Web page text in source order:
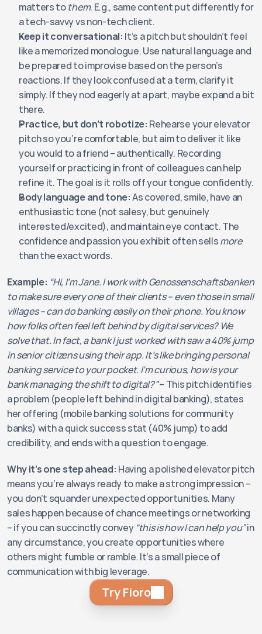
matters to them. E.g., same content put differently for
a tech-savvy vs non-tech client.
Keep it conversational: It’s a pitch but shouldn’t feel
like a memorized monologue. Use natural language and
be prepared to improvise based on the person’s
reactions. If they look confused at a term, clarify it
simply. If they nod eagerly at a part, maybe expand a bit
there.
Practice, but don’t robotize: Rehearse your elevator
pitch so you’re comfortable, but aim to deliver it like
you would to a friend – authentically. Recording
yourself or practicing in front of colleagues can help
refine it. The goal is it rolls off your tongue confidently.
Body language and tone: As covered, smile, have an
enthusiastic tone (not salesy, but genuinely
interested/excited), and maintain eye contact. The
confidence and passion you exhibit often sells more
than the exact words.
Example: “Hi, I’m Jane. I work with Genossenschaftsbanken
to make sure every one of their clients – even those in small
villages – can do banking easily on their phone. You know
how folks often feel left behind by digital services? We
solve that. In fact, a bank I just worked with saw a 40% jump
in senior citizens using their app. It’s like bringing personal
banking service to your pocket. I’m curious, how is your
bank managing the shift to digital?” – This pitch identifies
a problem (people left behind in digital banking), states
her offering (mobile banking solutions for community
banks) with a quick success stat (40% jump) to add
credibility, and ends with a question to engage.
Why it’s one step ahead: Having a polished elevator pitch
means you’re always ready to make a strong impression –
you don’t squander unexpected opportunities. Many
sales happen because of chance meetings or networking
– if you can succinctly convey “this is how I can help you” in
any circumstance, you create opportunities where
others might fumble or ramble. It’s a small piece of
communication with big leverage.
Try Fioro